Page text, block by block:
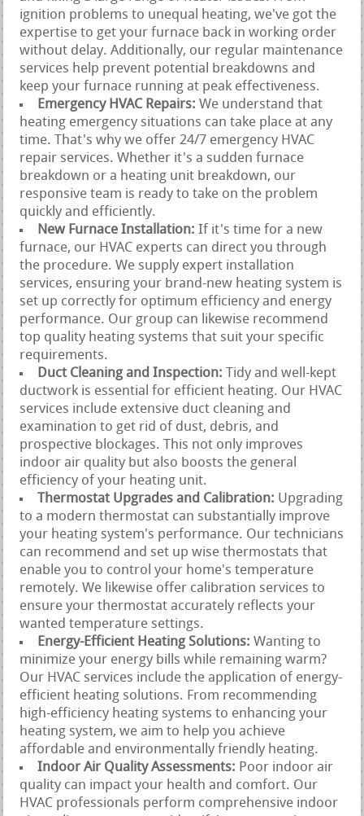
ignition problems to unequal heating, we've got the
expertise to get your furnace back in working order
without delay. Additionally, our regular maintenance
services help prevent potential breakdowns and
keep your furnace running at peak effectiveness.
Emergency HVAC Repairs:We understand that
heating emergency situations can take place at any
time. That's why we offer 24/7 emergency HVAC
repair services. Whether it's a sudden furnace
breakdown or a heating unit breakdown, our
responsive team is ready to take on the problem
quickly and efficiently.
New Furnace Installation:If it's time for a new
furnace, our HVAC experts can direct you through
the procedure. We supply expert installation
services, ensuring your brand-new heating system is
set up correctly for optimum efficiency and energy
performance. Our group can likewise recommend
top quality heating systems that suit your specific
requirements.
Duct Cleaning and Inspection:
Tidy and well-kept
ductwork is essential for efficient heating. Our HVAC
services include extensive duct cleaning and
examination to get rid of dust, debris, and
prospective blockages. This not only improves
indoor air quality but also boosts the general
efficiency of your heating unit.
Thermostat Upgrades and Calibration: Upgrading
to a modern thermostat can substantially improve
your heating system's performance. Our technicians
can recommend and set up wise thermostats that
enable you to control your home's temperature
remotely. We likewise offer calibration services to
ensure your thermostat accurately reflects your
wanted temperature settings.
Energy-Efficient Heating Solutions:Wanting to
minimize your energy bills while remaining warm?
Our HVAC services include the application of energy-
efficient heating solutions. From recommending
high-efficiency heating systems to enhancing your
heating system, we aim to help you achieve
affordable and environmentally friendly heating.
Indoor Air Quality Assessments: Poor indoor air
quality can impact your health and comfort. Our
HVAC professionals perform comprehensive indoor